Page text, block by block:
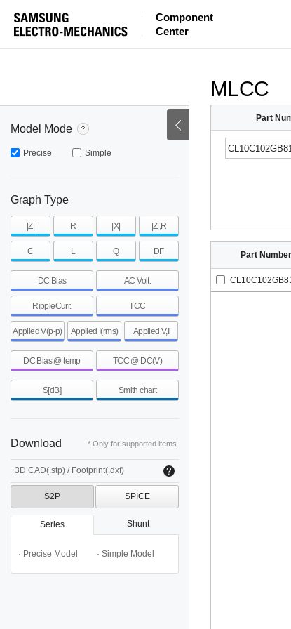
Component
Center
Model Mode
Precise Simple
Graph Type
|Z| R |X| |Z|,R
C L Q DF
DC Bias AC Volt.
RippleCurr. TCC
Applied V(p-p) Applied I(rms) Applied V,I
DC Bias @ temp TCC @ DC(V)
S[dB] Smith chart
Download * Only for supported items.
3D CAD(.stp) / Footprint(.dxf)
S2P SPICE
Series Shunt
· Precise Model · Simple Model
MLCC
Part
pH
Part Number